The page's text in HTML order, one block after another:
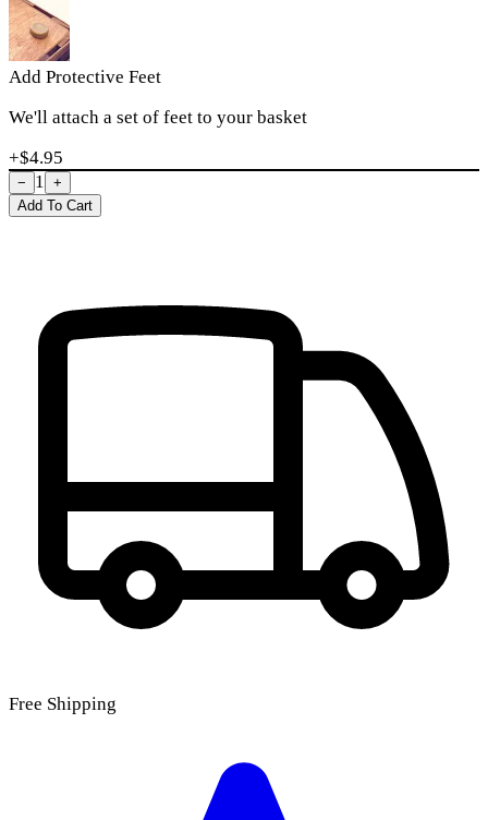
Add Protective Feet
We'll attach a set of feet to your basket
+$4.95
− 1
+
Add To Cart
Free Shipping